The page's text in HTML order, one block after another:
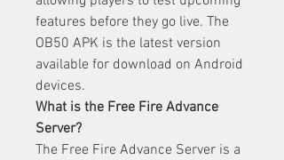
features before they go live. The
OB50 APK is the latest version
available for download on Android
devices.
What is the Free Fire Advance
Server?
The Free Fire Advance Server is a